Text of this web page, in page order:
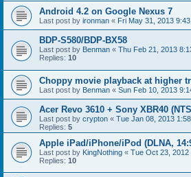
Android 4.2 on Google Nexus 7
Last post by ironman « Fri May 31, 2013
BDP-S580/BDP-BX58
Last post by Benman « Thu Feb 21, 2013
Replies: 10
Choppy movie playback at higher
Last post by Benman « Sun Feb 10, 2013
Acer Revo 3610 + Sony XBR40
Last post by crypton « Tue Jan 08, 2013
Replies: 5
Apple iPad/iPhone/iPod (DLNA,
Last post by KingNothing « Tue Oct 23, 2012
Replies: 10